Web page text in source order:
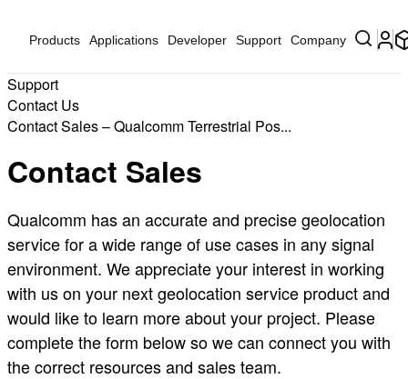
Products Applications Developer Support Company
Support
Contact Us
Contact Sales – Qualcomm Terrestrial Pos...
Contact Sales
Qualcomm has an accurate and precise geolocation
service for a wide range of use cases in any signal
environment. We appreciate your interest in working
with us on your next geolocation service product and
would like to learn more about your project. Please
complete the form below so we can connect you with
the correct resources and sales team.